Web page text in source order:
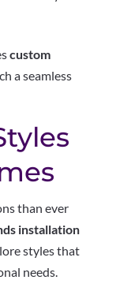
custom
a seamless
than ever
installation
styles that
needs.